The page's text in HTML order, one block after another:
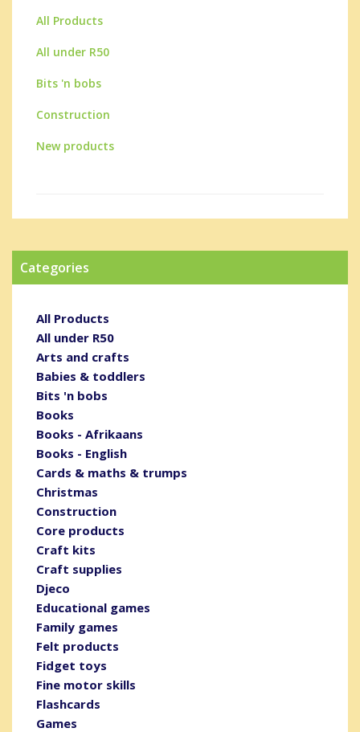
All Products
All under R50
Bits 'n bobs
Construction
New products
Categories
All Products
All under R50
Arts and crafts
Babies & toddlers
Bits 'n bobs
Books
Books - Afrikaans
Books - English
Cards & maths & trumps
Christmas
Construction
Core products
Craft kits
Craft supplies
Djeco
Educational games
Family games
Felt products
Fidget toys
Fine motor skills
Flashcards
Games